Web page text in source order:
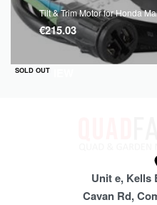
SOLD OUT
QUICKVIEW
Tilt & Trim Motor for Honda
€215.03
Unit e, Kells
Cavan Rd,